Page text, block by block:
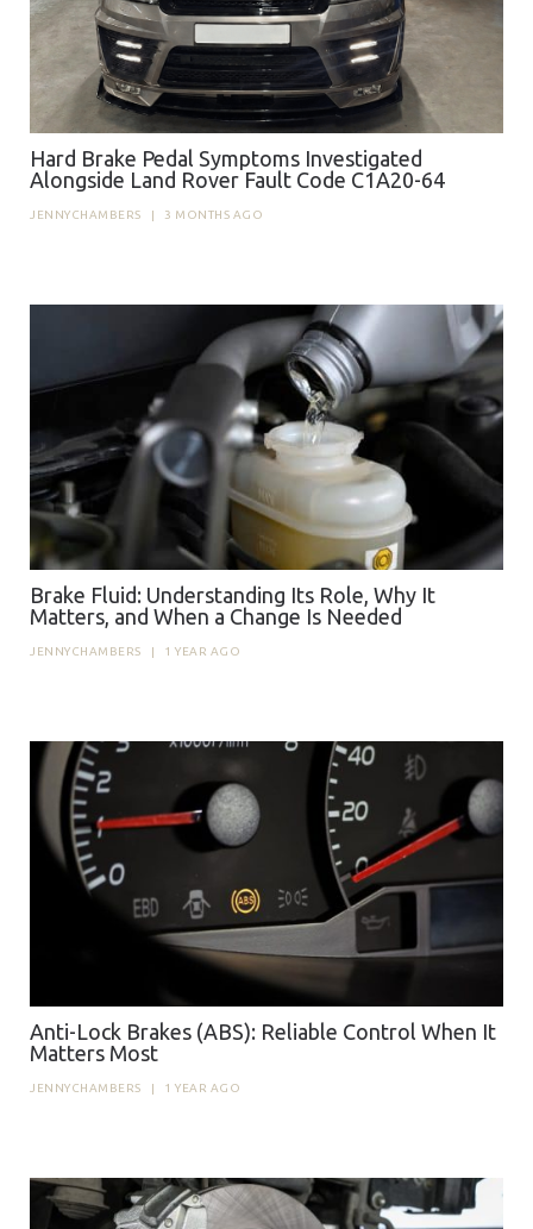
Hard Brake Pedal Symptoms Investigated
Alongside Land Rover Fault Code C1A20-64
JENNYCHAMBERS | 3 MONTHS AGO
Brake Fluid: Understanding Its Role, Why It
Matters, and When a Change Is Needed
JENNYCHAMBERS | 1 YEAR AGO
Anti-Lock Brakes (ABS): Reliable Control When It
Matters Most
JENNYCHAMBERS | 1 YEAR AGO